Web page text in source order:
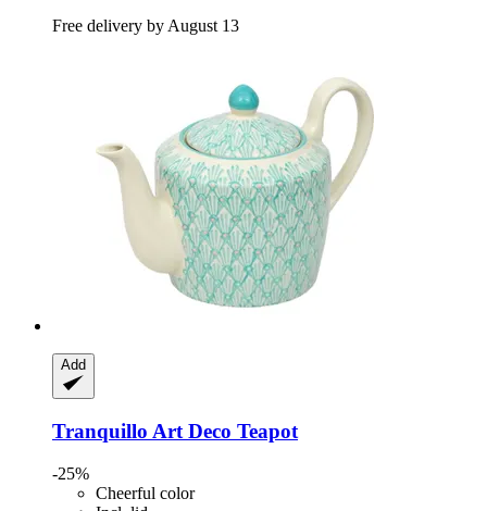
Free delivery by August 13
Add
Tranquillo Art Deco Teapot
-25%
Cheerful color